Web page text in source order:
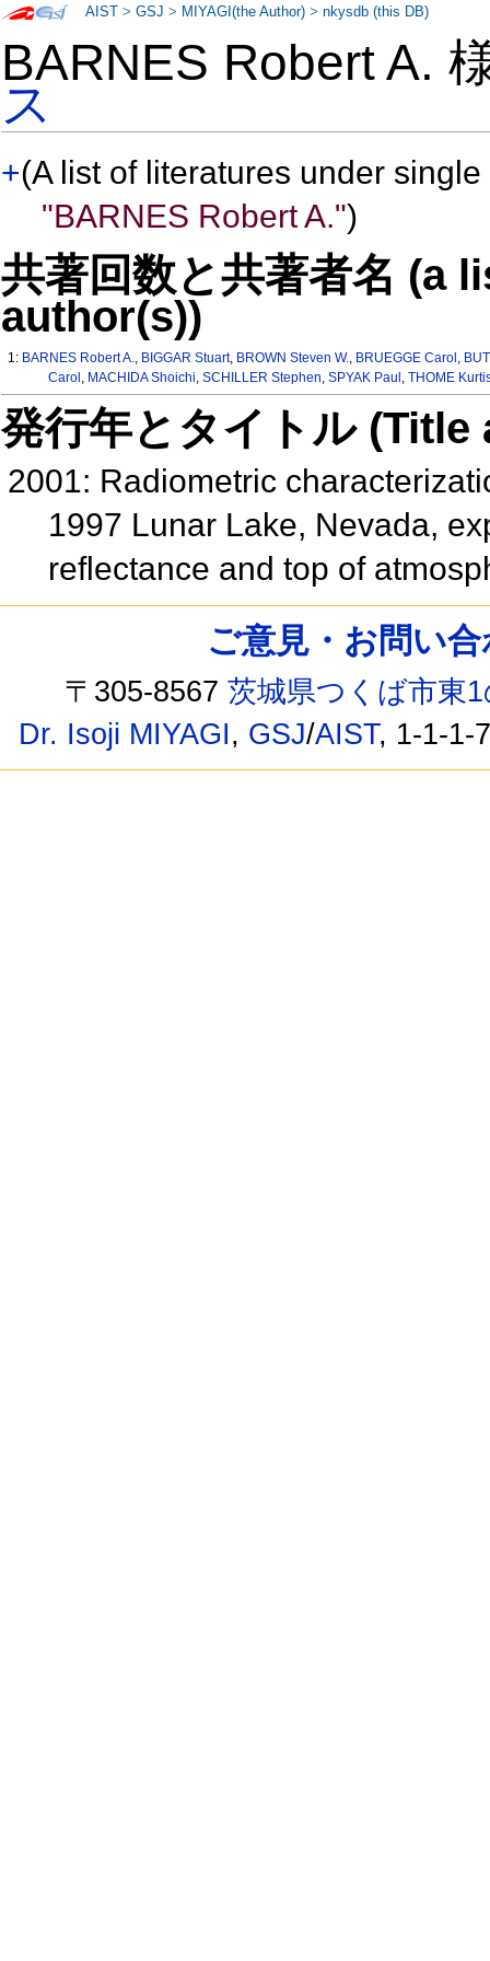
BARNES Robert A.
ス
+(A list of literatures under
"BARNES Robert A.")
共著回数と共著者名 (a
author(s))
1: BARNES Robert A., BIGGAR Stuart, BROWN Steven W., BRUEGGE Carol ,
Carol , MACHIDA Shoichi, SCHILLER Stephen, SPYAK Paul , THOME
発行年とタイトル
2001: Radiometric
1997 Lunar Lake, Nevada,
reflectance and top of
AIST >GSJ > MIYAGI(the Author) >nkysdb (this DB)
ご意見・お問い
〒305-8567茨城県つくば市東
Dr. Isoji MIYAGI, GSJ/AIST, 1-1-1-